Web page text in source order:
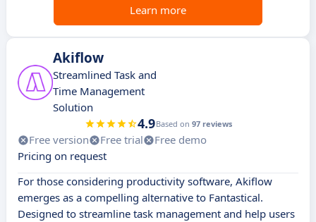
Learn more
Akiflow
Streamlined Task and
Time Management
Solution
4.9Based on 97 reviews
Free version Free trial
Free demo
Pricing on request
For those considering productivity software, Akiflow
emerges as a compelling alternative to Fantastical.
Designed to streamline task management and help users